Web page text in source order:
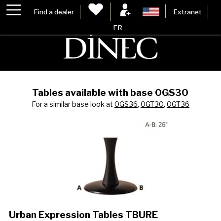
Find a dealer Extranet
FR
Tables available with base 0GS30
For a similar base look at0GS36, 0GT30, 0GT36
Urban Expression Tables TBURE